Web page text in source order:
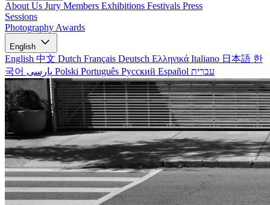
About Us Jury Members Exhibitions Festivals Press
Sessions
Photography Awards
English
English 中文 Dutch Français Deutsch Ελληνικά Italiano 日本語 한
국어
Polski Português Русский Español עברית